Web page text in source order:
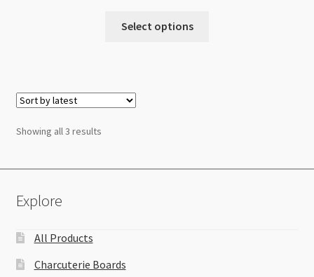
Select options
Showing all 3 resultsSorted
Explore
All Products
Charcuterie Boards